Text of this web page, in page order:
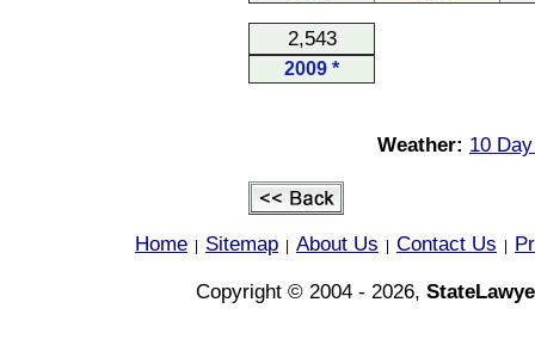
2,543
2009 *
Weather: 10
Home Sitemap About Us Contact Us
Copyright © 2004 - 2026,